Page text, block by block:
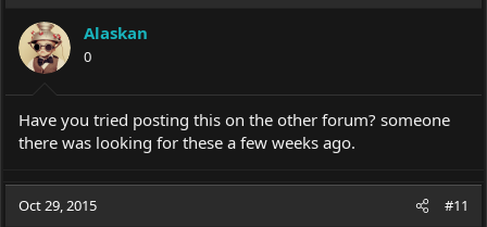
i
o
n
s
:
Alaskan
0
Have you tried posting this on the other forum? someone
there was looking for these a few weeks ago.
Oct 29, 2015 #11